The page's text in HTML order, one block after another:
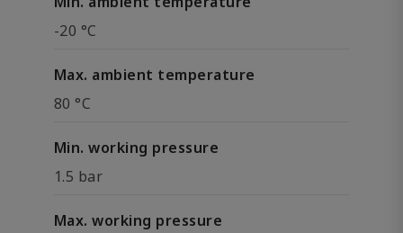
-20 °C
Max. ambient temperature
80 °C
Min. working pressure
1.5 bar
Max. working pressure